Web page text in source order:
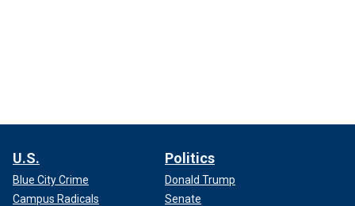
U.S.
Blue City Crime
Campus Radicals
Politics
Donald Trump
Senate